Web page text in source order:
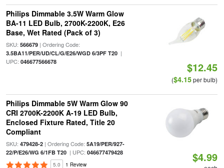
Philips Dimmable 3.5W Warm Glow
BA-11 LED Bulb, 2700K-2200K, E26
Base, Wet Rated (Pack of 3)
SKU: 566679| Ordering Code:
3.5BA11/PER/UD/CL/G/E26/WGD 6/3PF T20|
UPC: 046677566678 $12.45
($4.15per bulb)
Philips Dimmable 5W Warm Glow 90
CRI 2700K-2200K A-19 LED Bulb,
Enclosed Fixture Rated, Title 20
Compliant
SKU: 479428-2| Ordering Code: 5A19/PER/927-
22/P/E26/WG 6/1FB T20| UPC: 046677479428
5.0 1 Review
$4.99